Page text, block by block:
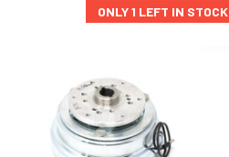
ONLY 1 LEFT IN STOCK